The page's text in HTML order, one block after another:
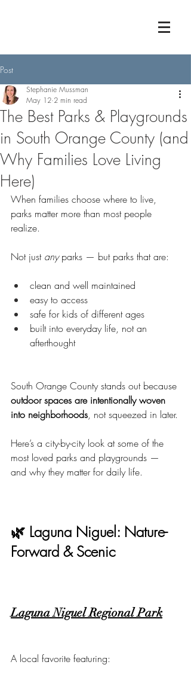
Post
The Best Parks & Playgrounds
in South Orange County (and
Why Families Love Living
Here)
Stephanie Mussman
May 12 2 min read
When families choose where to live,
parks matter more than most people
realize.
Not just any parks — but parks that are:
clean and well maintained
easy to access
safe for kids of different ages
built into everyday life, not an
afterthought
South Orange County stands out because
outdoor spaces are intentionally woven
into neighborhoods, not squeezed in later.
Here’s a city-by-city look at some of the
most loved parks and playgrounds —
and why they matter for daily life.
🌿 Laguna Niguel: Nature-
Forward & Scenic
Laguna Niguel Regional Park
A local favorite featuring: